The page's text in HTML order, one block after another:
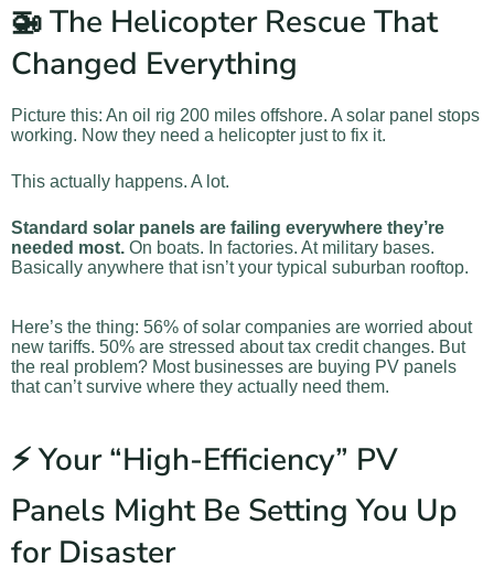
🚁 The Helicopter Rescue That
Changed Everything
Picture this: An oil rig 200 miles offshore. A solar panel stops
working. Now they need a helicopter just to fix it.
This actually happens. A lot.
Standard solar panels are failing everywhere they’re
needed most. On boats. In factories. At military bases.
Basically anywhere that isn’t your typical suburban rooftop.
Here’s the thing: 56% of solar companies are worried about
new tariffs. 50% are stressed about tax credit changes. But
the real problem? Most businesses are buying PV panels
that can’t survive where they actually need them.
⚡ Your “High-Efficiency” PV
Panels Might Be Setting You Up
for Disaster